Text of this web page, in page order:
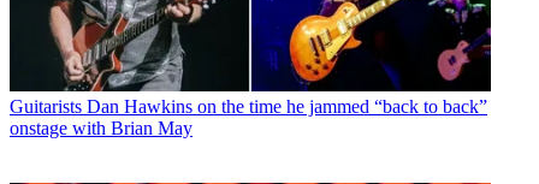
Guitarists Dan Hawkins on the time he jammed “back to back”
onstage with Brian May